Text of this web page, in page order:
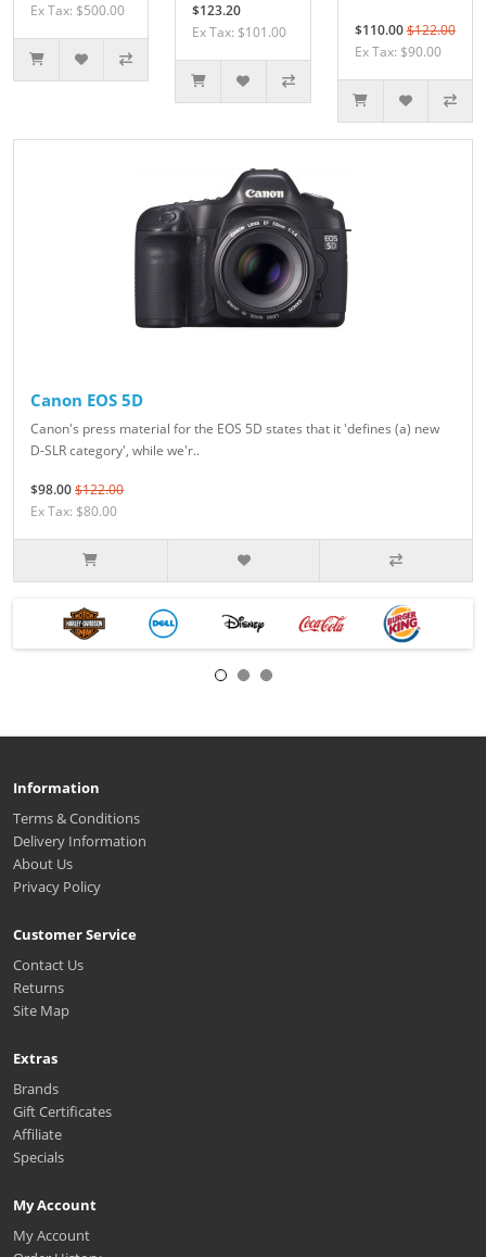
Ex Tax: $500.00
$123.20
Ex Tax: $101.00
$110.00$122.00
Ex Tax: $90.00
Canon EOS 5D
Canon's press material for the EOS 5D states that it 'defines (a) new
D-SLR category', while we'r..
$98.00$122.00
Ex Tax: $80.00
Information
Terms & Conditions
Delivery Information
About Us
Privacy Policy
Customer Service
Contact Us
Returns
Site Map
Extras
Brands
Gift Certificates
Affiliate
Specials
My Account
My Account